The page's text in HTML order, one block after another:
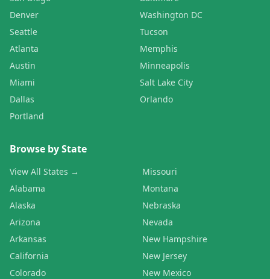
Denver
Seattle
Atlanta
Austin
Miami
Dallas
Portland
Washington DC
Tucson
Memphis
Minneapolis
Salt Lake City
Orlando
Browse by State
View All States →
Alabama
Alaska
Arizona
Arkansas
California
Colorado
Missouri
Montana
Nebraska
Nevada
New Hampshire
New Jersey
New Mexico